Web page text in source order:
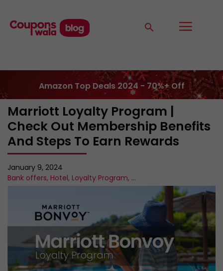
Amazon Top Deals 2024 - 70%+ Off
Marriott Loyalty Program |
Check Out Membership Benefits
And Steps To Earn Rewards
January 9, 2024
Bank offers, Hotel, Loyalty Program, ...